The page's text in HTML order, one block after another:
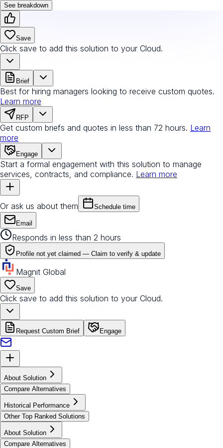
See breakdown
Save
Click save to add this solution to your Cloud.
Brief
Best for hiring managers looking to receive custom quotes.
Learn more
RFP
Get custom briefs and quotes in less than 72 hours. Learn
more
Engage
Start a formal engagement with this solution to manage
services, contracts, and compliance. Learn more
Or ask us about them Schedule time
Email
Responds in less than 2 hours
Profile not yet claimed — Claim to verify & update
Magnit Global
Save
Click save to add this solution to your Cloud.
Request Custom Brief Engage
About Solution
Compare Alternatives
Historical Performance
Other Top Ranked Solutions
About Solution
Compare Alternatives